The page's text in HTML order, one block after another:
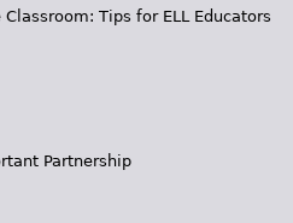
Tips for ELL Educators
Partnership